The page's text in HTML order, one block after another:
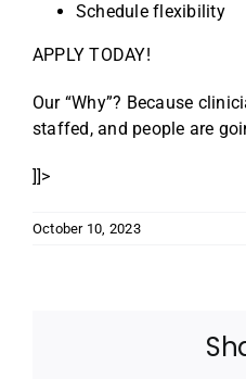
Schedule flexibility
APPLY TODAY!
Our “Why”? Because
staffed, and people are
]]>
October 10, 2023